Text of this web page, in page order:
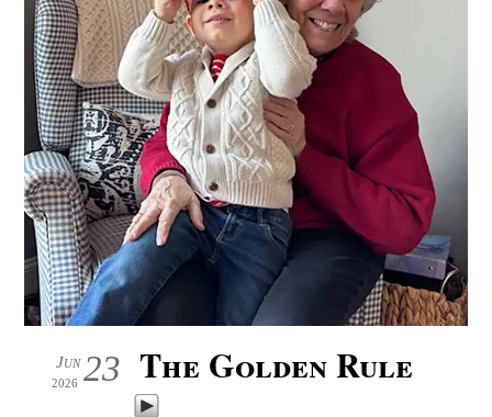
23
Jun
2026 The Golden Rule